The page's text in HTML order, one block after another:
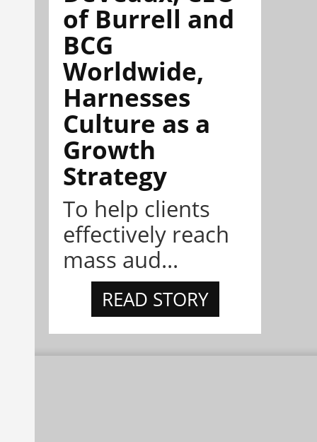
of Burrell and
BCG
Worldwide,
Harnesses
Culture as a
Growth
Strategy
To help clients
effectively reach
mass aud...
READ STORY